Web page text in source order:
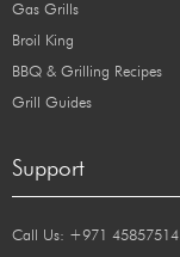
Gas Grills
Broil King
BBQ & Grilling Recipes
Grill Guides
Support
Call Us: +971 45857514